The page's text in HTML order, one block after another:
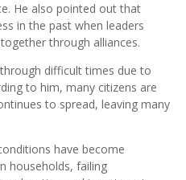
He also pointed out that
in the past when leaders
through alliances.
difficult times due to
to him, many citizens are
to spread, leaving many
have become
households, failing